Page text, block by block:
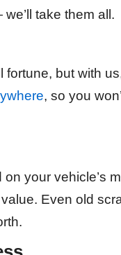
take them all.
but with
, so you
your vehicle’s
Even old